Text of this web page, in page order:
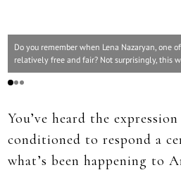
Do you remember when Lena Nazaryan, one
relatively free and fair? Not surprisingly, this
You’ve heard the
conditioned to respond a
what’s been happening to